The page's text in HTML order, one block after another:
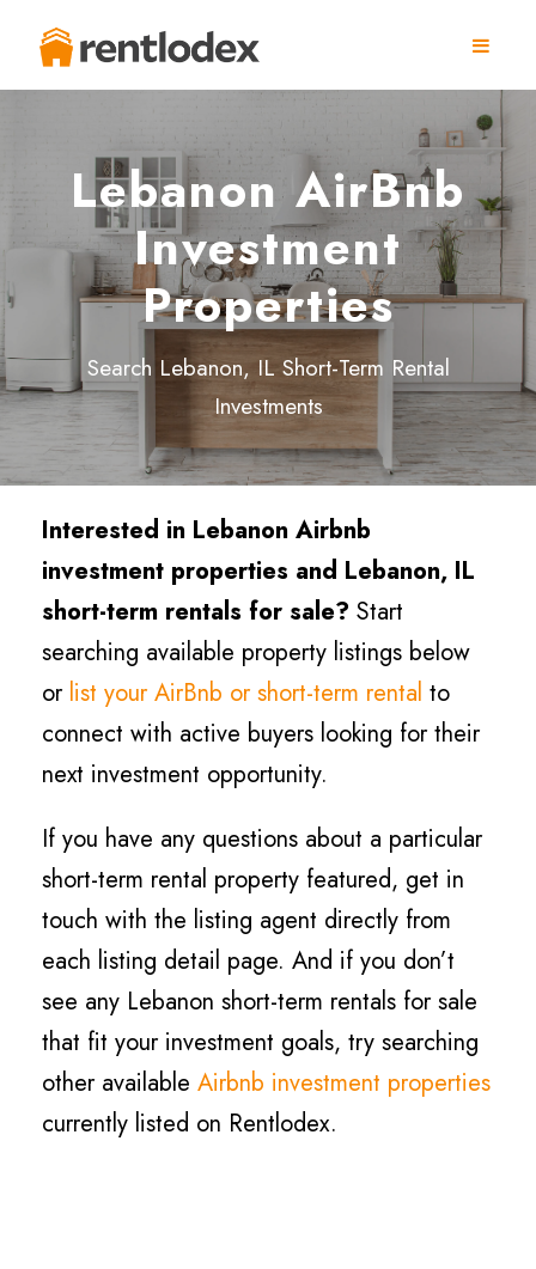
Lebanon AirBnb
Investment
Properties
Search Lebanon, IL Short-Term Rental
Investments
Interested in Lebanon Airbnb
investment properties and Lebanon, IL
short-term rentals for sale? Start
searching available property listings below
or list your AirBnb or short-term rental to
connect with active buyers looking for their
next investment opportunity.
If you have any questions about a particular
short-term rental property featured, get in
touch with the listing agent directly from
each listing detail page. And if you don’t
see any Lebanon short-term rentals for sale
that fit your investment goals, try searching
other available Airbnb investment properties
currently listed on Rentlodex.